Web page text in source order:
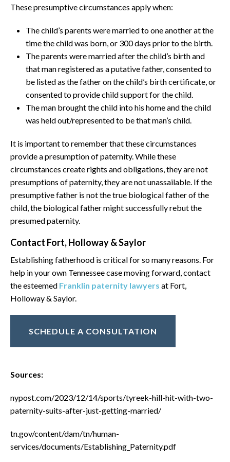
These presumptive circumstances apply when:
The child’s parents were married to one another at the
time the child was born, or 300 days prior to the birth.
The parents were married after the child’s birth and
that man registered as a putative father, consented to
be listed as the father on the child’s birth certificate, or
consented to provide child support for the child.
The man brought the child into his home and the child
was held out/represented to be that man’s child.
It is important to remember that these circumstances
provide a presumption of paternity. While these
circumstances create rights and obligations, they are not
presumptions of paternity, they are not unassailable. If the
presumptive father is not the true biological father of the
child, the biological father might successfully rebut the
presumed paternity.
Contact Fort, Holloway & Saylor
Establishing fatherhood is critical for so many reasons. For
help in your own Tennessee case moving forward, contact
the esteemed Franklin paternity lawyers at Fort,
Holloway & Saylor.
SCHEDULE A CONSULTATION
Sources:
nypost.com/2023/12/14/sports/tyreek-hill-hit-with-two-
paternity-suits-after-just-getting-married/
tn.gov/content/dam/tn/human-
services/documents/Establishing_Paternity.pdf